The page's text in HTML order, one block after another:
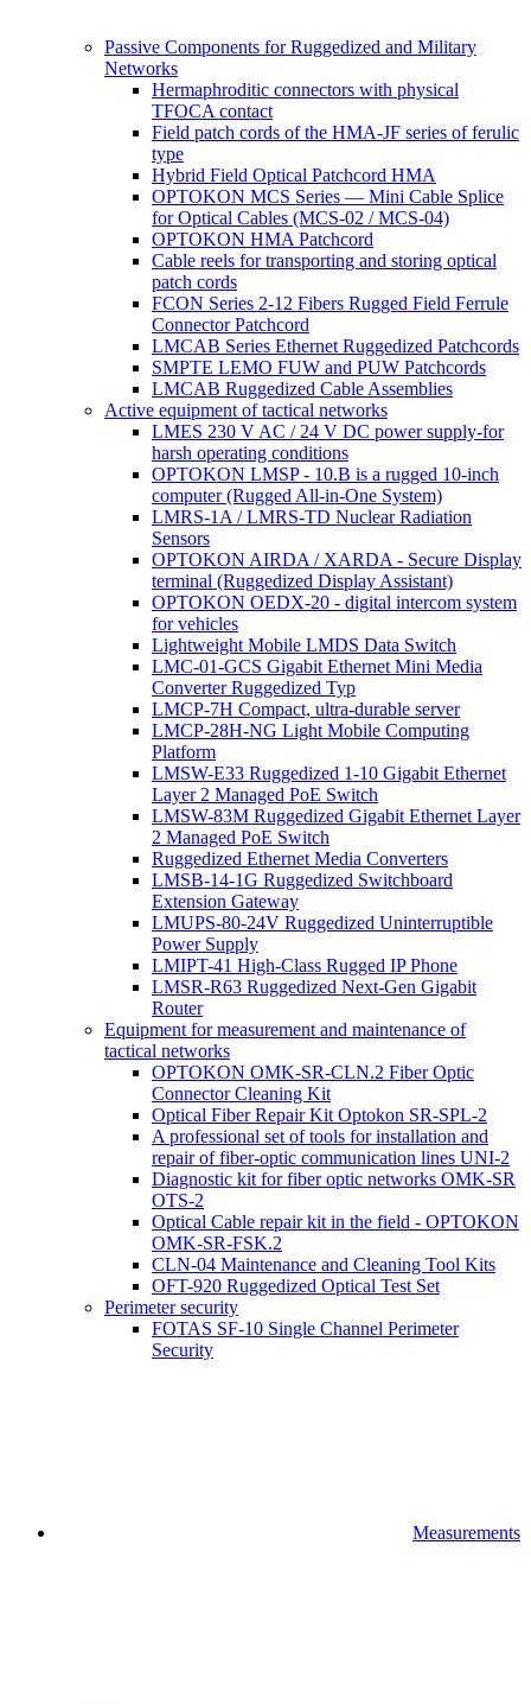
Passive Components for Ruggedized and Military
Networks
Hermaphroditic connectors with physical
TFOCA contact
Field patch cords of the HMA-JF series of ferulic
type
Hybrid Field Optical Patchcord HMA
OPTOKON MCS Series — Mini Cable Splice
for Optical Cables (MCS-02 / MCS-04)
OPTOKON HMA Patchcord
Cable reels for transporting and storing optical
patch cords
FCON Series 2-12 Fibers Rugged Field Ferrule
Connector Patchcord
LMCAB Series Ethernet Ruggedized Patchcords
SMPTE LEMO FUW and PUW Patchcords
LMCAB Ruggedized Cable Assemblies
Active equipment of tactical networks
LMES 230 V AC / 24 V DC power supply-for
harsh operating conditions
OPTOKON LMSP - 10.B is a rugged 10-inch
computer (Rugged All-in-One System)
LMRS-1A / LMRS-TD Nuclear Radiation
Sensors
OPTOKON AIRDA / XARDA - Secure Display
terminal (Ruggedized Display Assistant)
OPTOKON OEDX-20 - digital intercom system
for vehicles
Lightweight Mobile LMDS Data Switch
LMC-01-GCS Gigabit Ethernet Mini Media
Converter Ruggedized Typ
LMCP-7H Compact, ultra-durable server
LMCP-28H-NG Light Mobile Computing
Platform
LMSW-E33 Ruggedized 1-10 Gigabit Ethernet
Layer 2 Managed PoE Switch
LMSW-83M Ruggedized Gigabit Ethernet Layer
2 Managed PoE Switch
Ruggedized Ethernet Media Converters
LMSB-14-1G Ruggedized Switchboard
Extension Gateway
LMUPS-80-24V Ruggedized Uninterruptible
Power Supply
LMIPT-41 High-Class Rugged IP Phone
LMSR-R63 Ruggedized Next-Gen Gigabit
Router
Equipment for measurement and maintenance of
tactical networks
OPTOKON OMK-SR-CLN.2 Fiber Optic
Connector Cleaning Kit
Optical Fiber Repair Kit Optokon SR-SPL-2
A professional set of tools for installation and
repair of fiber-optic communication lines UNI-2
Diagnostic kit for fiber optic networks OMK-SR
OTS-2
Optical Cable repair kit in the field - OPTOKON
OMK-SR-FSK.2
CLN-04 Maintenance and Cleaning Tool Kits
OFT-920 Ruggedized Optical Test Set
Perimeter security
FOTAS SF-10 Single Channel Perimeter
Security
Measurements